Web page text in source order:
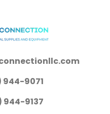
944-9071
944-9137